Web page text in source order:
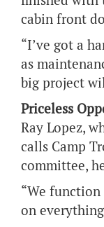
cabin front
“I’ve got a
as
big project
Priceless
Ray Lopez,
calls Camp
committee,
“We function
on